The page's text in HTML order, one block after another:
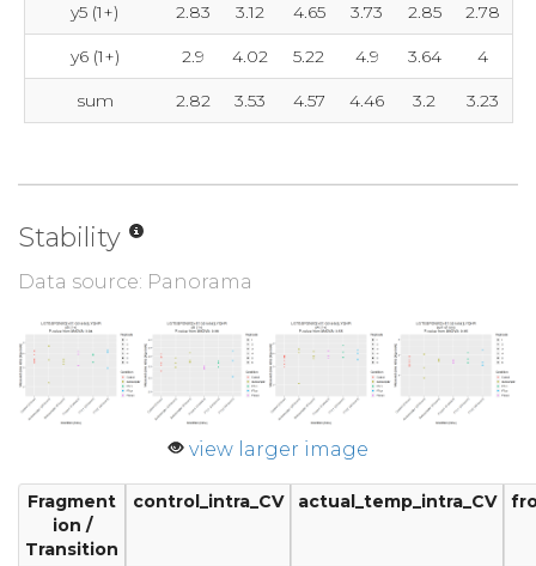
y5 (1+) 2.83 3.12 4.65 3.73 2.85 2.78
y6 (1+) 2.9 4.02 5.22 4.9 3.64 4
sum 2.82 3.53 4.57 4.46 3.2 3.23
Stability
Data source: Panorama
view larger image
Fragment
ion /
Transition
control_intra_CV actual_temp_intra_CV